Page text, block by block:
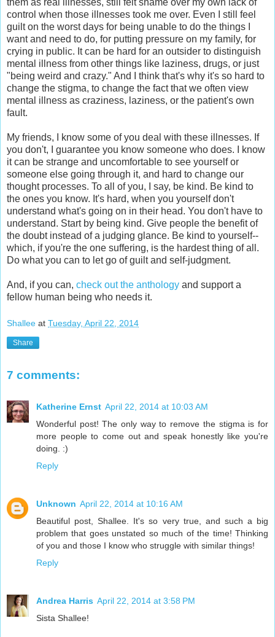
control when those illnesses took me over. Even I still feel
guilt on the worst days for being unable to do the things I
want and need to do, for putting pressure on my family, for
crying in public. It can be hard for an outsider to distinguish
mental illness from other things like laziness, drugs, or just
"being weird and crazy." And I think that's why it's so hard to
change the stigma, to change the fact that we often view
mental illness as craziness, laziness, or the patient's own
fault.
My friends, I know some of you deal with these illnesses. If
you don't, I guarantee you know someone who does. I know
it can be strange and uncomfortable to see yourself or
someone else going through it, and hard to change our
thought processes. To all of you, I say, be kind. Be kind to
the ones you know. It's hard, when you yourself don't
understand what's going on in their head. You don't have to
understand. Start by being kind. Give people the benefit of
the doubt instead of a judging glance. Be kind to yourself--
which, if you're the one suffering, is the hardest thing of all.
Do what you can to let go of guilt and self-judgment.
And, if you can, check out the anthology and support a
fellow human being who needs it.
Shallee at Tuesday, April 22, 2014
Share
7 comments:
Katherine Ernst April 22, 2014 at 10:03 AM
Wonderful post! The only way to remove the stigma is for
more people to come out and speak honestly like you're
doing. :)
Reply
Unknown April 22, 2014 at 10:16 AM
Beautiful post, Shallee. It's so very true, and such a big
problem that goes unstated so much of the time! Thinking
of you and those I know who struggle with similar things!
Reply
Andrea Harris April 22, 2014 at 3:58 PM
Sista Shallee!